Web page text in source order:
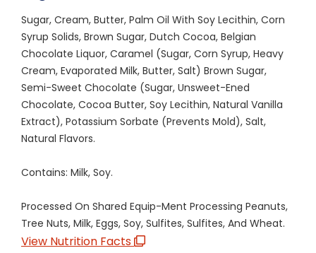
Sugar, Cream, Butter, Palm Oil With Soy Lecithin, Corn
Syrup Solids, Brown Sugar, Dutch Cocoa, Belgian
Chocolate Liquor, Caramel (Sugar, Corn Syrup, Heavy
Cream, Evaporated Milk, Butter, Salt) Brown Sugar,
Semi-Sweet Chocolate (Sugar, Unsweet-Ened
Chocolate, Cocoa Butter, Soy Lecithin, Natural Vanilla
Extract), Potassium Sorbate (Prevents Mold), Salt,
Natural Flavors.
Contains: Milk, Soy.
Processed On Shared Equip-Ment Processing Peanuts,
Tree Nuts, Milk, Eggs, Soy, Sulfites, Sulfites, And Wheat.
View Nutrition Facts